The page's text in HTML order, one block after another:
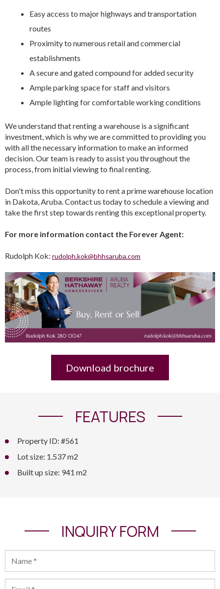
Easy access to major highways and transportation
routes
Proximity to numerous retail and commercial
establishments
A secure and gated compound for added security
Ample parking space for staff and visitors
Ample lighting for comfortable working conditions
We understand that renting a warehouse is a significant
investment, which is why we are committed to providing you
with all the necessary information to make an informed
decision. Our team is ready to assist you throughout the
process, from initial viewing to final renting.
Don't miss this opportunity to rent a prime warehouse location
in Dakota, Aruba. Contact us today to schedule a viewing and
take the first step towards renting this exceptional property.
For more information contact the Forever Agent:
Rudolph Kok: rudolph.kok@bhhsaruba.com
Download brochure
FEATURES
Property ID: #561
Lot size: 1.537 m2
Built up size: 941 m2
INQUIRY FORM